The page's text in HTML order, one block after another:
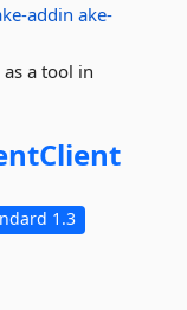
addin ake-
a tool in
1.3